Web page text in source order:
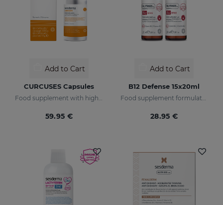
Add to Cart
CURCUSES Capsules
59.95 €
Add to Cart
B12 Defense 15x20ml
28.95 €